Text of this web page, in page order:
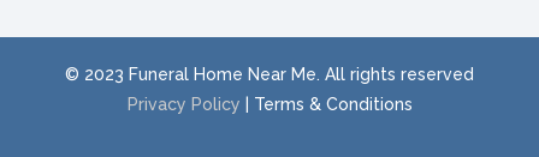
© 2023 Funeral Home Near Me. All rights reserved
Privacy Policy | Terms & Conditions